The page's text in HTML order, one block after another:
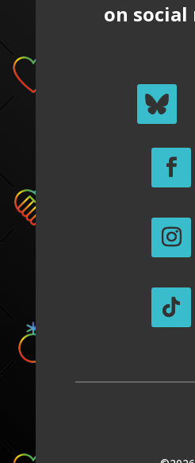
on social